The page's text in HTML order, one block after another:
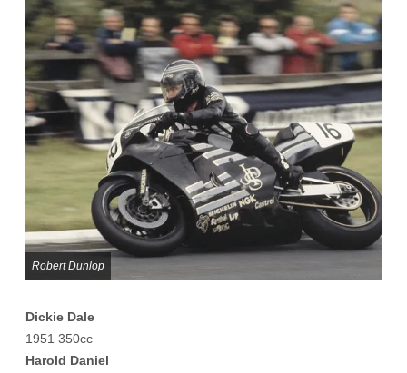
Robert Dunlop
Dickie Dale
1951 350cc
Harold Daniel